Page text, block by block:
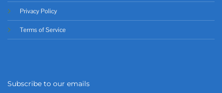
Privacy Policy
Terms of Service
Subscribe to our emails